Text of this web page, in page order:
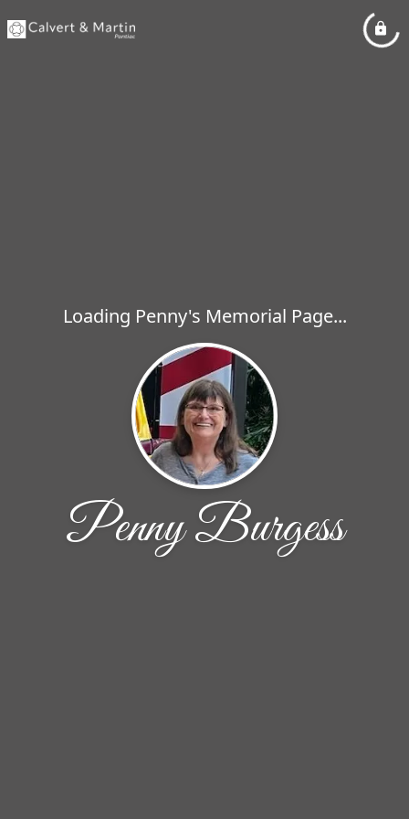
Loading Penny's Memorial Page...
Penny Burgess